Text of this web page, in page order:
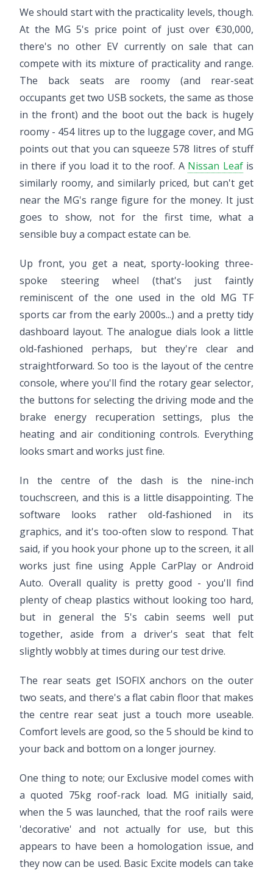
We should start with the practicality levels, though.
At the MG 5's price point of just over €30,000,
there's no other EV currently on sale that can
compete with its mixture of practicality and range.
The back seats are roomy (and rear-seat
occupants get two USB sockets, the same as those
in the front) and the boot out the back is hugely
roomy - 454 litres up to the luggage cover, and MG
points out that you can squeeze 578 litres of stuff
in there if you load it to the roof. A Nissan Leafis
similarly roomy, and similarly priced, but can't get
near the MG's range figure for the money. It just
goes to show, not for the first time, what a
sensible buy a compact estate can be.
Up front, you get a neat, sporty-looking three-
spoke steering wheel (that's just faintly
reminiscent of the one used in the old MG TF
sports car from the early 2000s...) and a pretty tidy
dashboard layout. The analogue dials look a little
old-fashioned perhaps, but they're clear and
straightforward. So too is the layout of the centre
console, where you'll find the rotary gear selector,
the buttons for selecting the driving mode and the
brake energy recuperation settings, plus the
heating and air conditioning controls. Everything
looks smart and works just fine.
In the centre of the dash is the nine-inch
touchscreen, and this is a little disappointing. The
software looks rather old-fashioned in its
graphics, and it's too-often slow to respond. That
said, if you hook your phone up to the screen, it all
works just fine using Apple CarPlay or Android
Auto. Overall quality is pretty good - you'll find
plenty of cheap plastics without looking too hard,
but in general the 5's cabin seems well put
together, aside from a driver's seat that felt
slightly wobbly at times during our test drive.
The rear seats get ISOFIX anchors on the outer
two seats, and there's a flat cabin floor that makes
the centre rear seat just a touch more useable.
Comfort levels are good, so the 5 should be kind to
your back and bottom on a longer journey.
One thing to note; our Exclusive model comes with
a quoted 75kg roof-rack load. MG initially said,
when the 5 was launched, that the roof rails were
'decorative' and not actually for use, but this
appears to have been a homologation issue, and
they now can be used. Basic Excite models can take